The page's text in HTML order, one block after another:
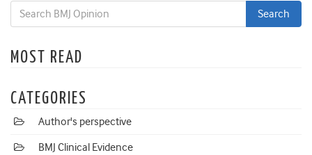
MOST READ
CATEGORIES
Author's perspective
BMJ Clinical Evidence